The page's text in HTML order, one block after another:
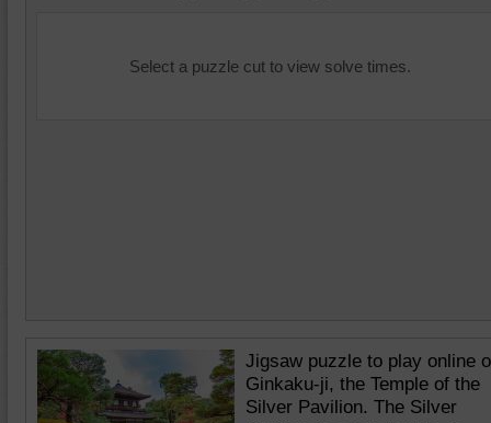
Select a puzzle cut to view solve times.
Jigsaw puzzle to play online
Ginkaku-ji, the Temple of the
Silver Pavilion. The Silver